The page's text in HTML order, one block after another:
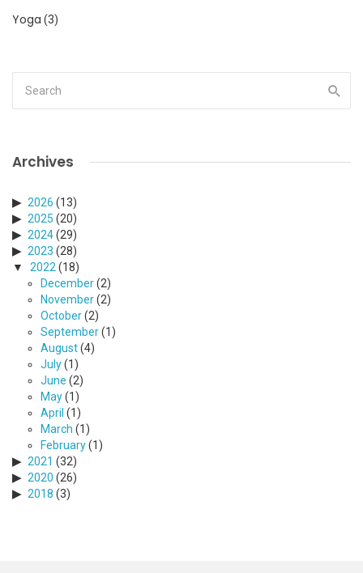
Yoga (3)
Archives
2026 (13)
2025 (20)
2024(29)
2023 (28)
2022 (18)
December(2)
November(2)
October(2)
September(1)
August(4)
July(1)
June (2)
May(1)
April (1)
March (1)
February(1)
2021 (32)
2020 (26)
2018 (3)